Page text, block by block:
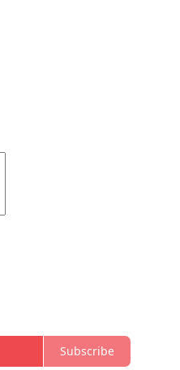
Subscribe